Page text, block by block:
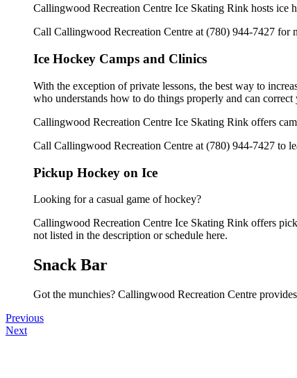
Callingwood Recreation Centre Ice Skating Rink hosts ice
Call Callingwood Recreation Centre at (780) 944-7427 for
Ice Hockey Camps and Clinics
With the exception of private lessons, the best way to
who understands how to do things properly and can
Callingwood Recreation Centre Ice Skating Rink offers
Call Callingwood Recreation Centre at (780) 944-7427 to
Pickup Hockey on Ice
Looking for a casual game of hockey?
Callingwood Recreation Centre Ice Skating Rink offers
not listed in the description or schedule here.
Snack Bar
Got the munchies? Callingwood Recreation Centre
Previous
Next